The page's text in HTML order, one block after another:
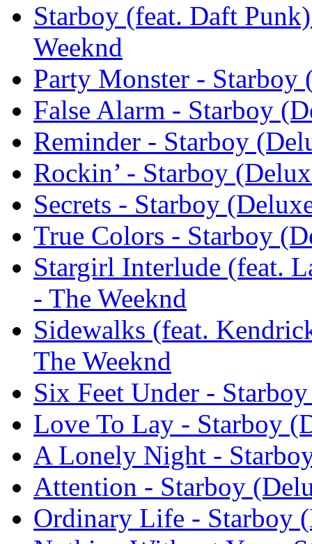
Starboy (feat. Daft
Weeknd
Party Monster - Starboy
False Alarm - Starboy
Reminder - Starboy
Rockin’ - Starboy
Secrets - Starboy
True Colors - Starboy
Stargirl Interlude (feat.
- The Weeknd
Sidewalks (feat.
The Weeknd
Six Feet Under -
Love To Lay - Starboy
A Lonely Night -
Attention - Starboy
Ordinary Life - Starboy